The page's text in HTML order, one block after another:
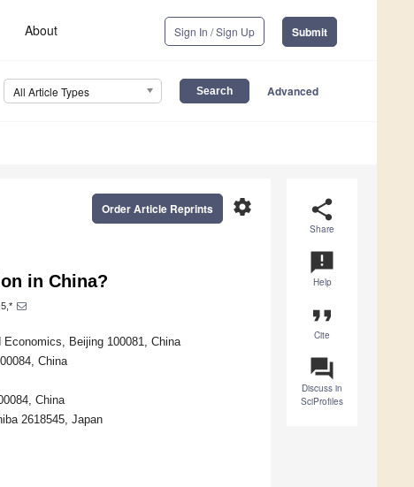
About Sign In / Sign Up Submit
All Article Types Advanced
share
Share
announcement
Help
format_quote
Cite
question_answer
Discuss in
SciProfiles
settings
Order Article Reprints
in China?
Beijing 100081, China
China
China
2618545, Japan